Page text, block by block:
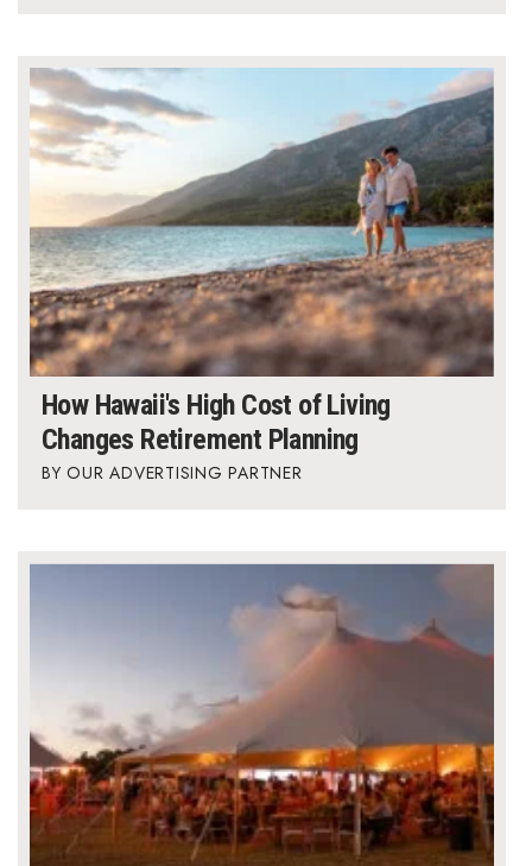
How Hawaii's High Cost of Living
Changes Retirement Planning
OUR ADVERTISING PARTNER